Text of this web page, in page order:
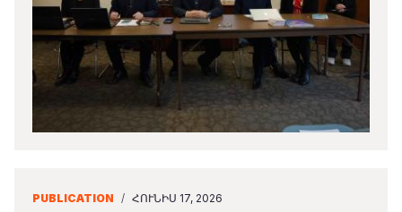
PUBLICATION / ՀՈՒՆԻՍ 17, 2026